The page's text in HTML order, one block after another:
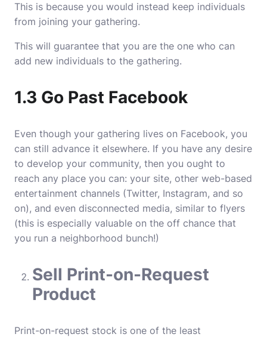
This is because you would instead keep individuals
from joining your gathering.
This will guarantee that you are the one who can
add new individuals to the gathering.
1.3 Go Past Facebook
Even though your gathering lives on Facebook, you
can still advance it elsewhere. If you have any desire
to develop your community, then you ought to
reach any place you can: your site, other web-based
entertainment channels (Twitter, Instagram, and so
on), and even disconnected media, similar to flyers
(this is especially valuable on the off chance that
you run a neighborhood bunch!)
Sell Print-on-Request
Product
Print-on-request stock is one of the least